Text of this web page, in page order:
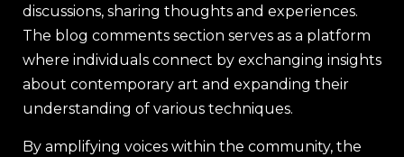
discussions, sharing thoughts and experiences.
The blog comments section serves as a platform
where individuals connect by exchanging insights
about contemporary art and expanding their
understanding of various techniques.
By amplifying voices within the community, the